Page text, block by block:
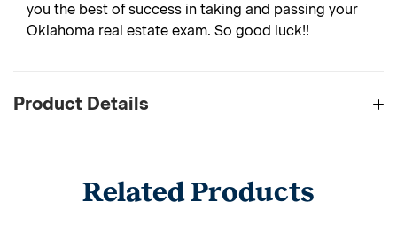
you the best of success in taking and passing your
Oklahoma real estate exam. So good luck!!
Product Details
Related Products